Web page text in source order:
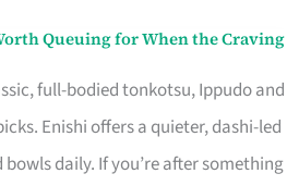
Queuing for When the Craving
full-bodied tonkotsu, Ippudo and
Enishi offers a quieter, dashi-led
daily. If you’re after something